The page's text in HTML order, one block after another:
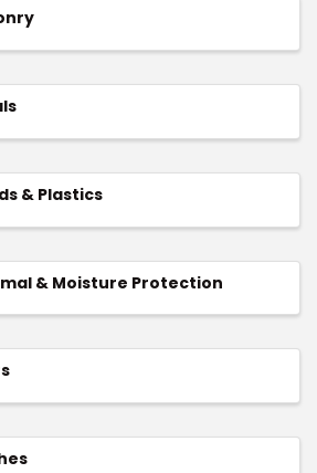
& Plastics
& Moisture Protection